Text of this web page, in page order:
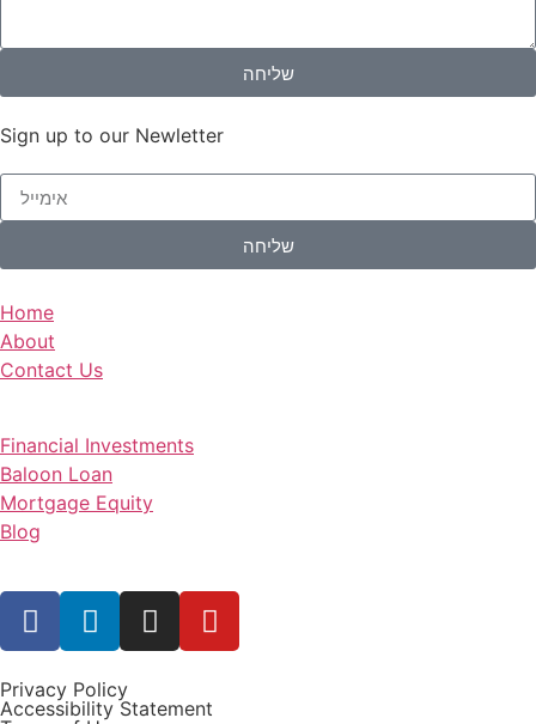
שליחה
Sign up to our Newletter
שליחה
Home
About
Contact Us
Financial Investments
Baloon Loan
Mortgage Equity
Blog
Privacy Policy
Accessibility Statement